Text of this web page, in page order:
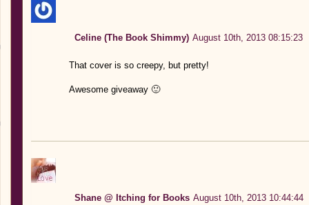
Celine (The Book Shimmy) August 10th, 2013 08:15:23
That cover is so creepy, but pretty!
Awesome giveaway 🙂
Shane @ Itching for Books August 10th, 2013 10:44:44